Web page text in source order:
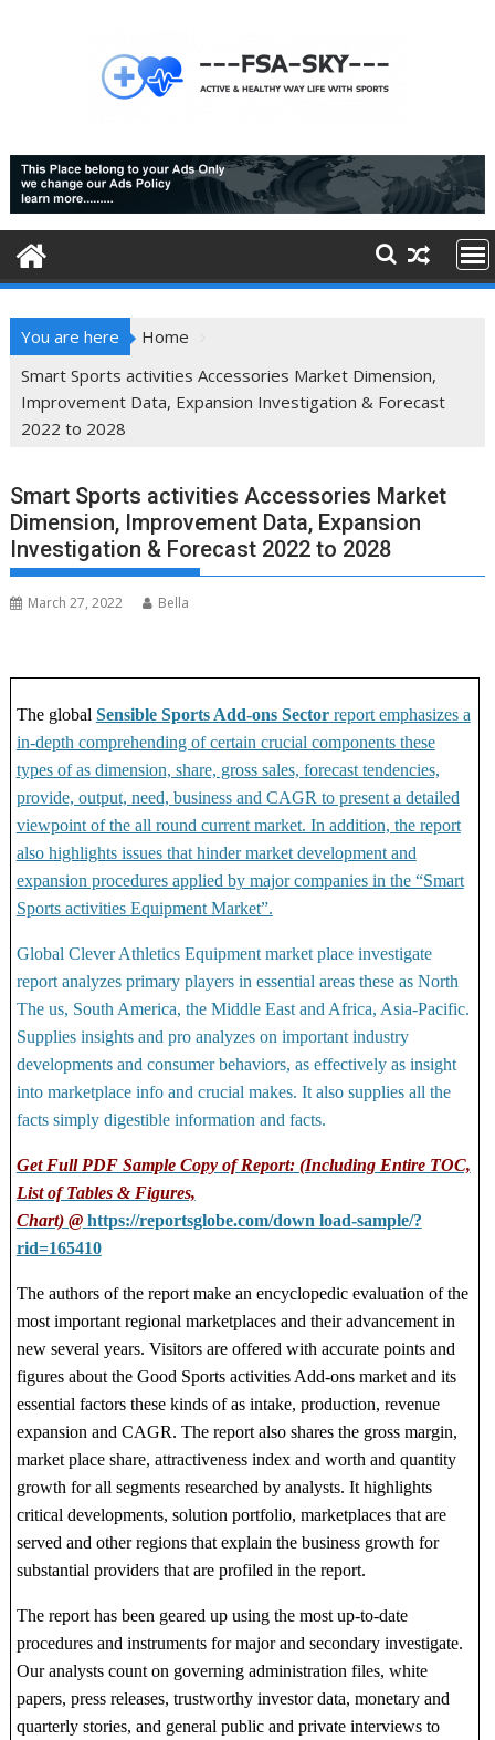
You are here
Home
Smart Sports activities Accessories Market Dimension,
Improvement Data, Expansion Investigation & Forecast
2022 to 2028
Smart Sports activities Accessories Market
Dimension, Improvement Data, Expansion
Investigation & Forecast 2022 to 2028
March 27, 2022 Bella
The global Sensible Sports Add-ons Sector report emphasizes a
in-depth comprehending of certain crucial components these
types of as dimension, share, gross sales, forecast tendencies,
provide, output, need, business and CAGR to present a detailed
viewpoint of the all round current market. In addition, the report
also highlights issues that hinder market development and
expansion procedures applied by major companies in the “Smart
Sports activities Equipment Market”.
Global Clever Athletics Equipment market place investigate
report analyzes primary players in essential areas these as North
The us, South America, the Middle East and Africa, Asia-Pacific.
Supplies insights and pro analyzes on important industry
developments and consumer behaviors, as effectively as insight
into marketplace info and crucial makes. It also supplies all the
facts simply digestible information and facts.
Get Full PDF Sample Copy of Report: (Including Entire TOC,
List of Tables & Figures,
Chart) @ https://reportsglobe.com/down load-sample/?
rid=165410
The authors of the report make an encyclopedic evaluation of the
most important regional marketplaces and their advancement in
new several years. Visitors are offered with accurate points and
figures about the Good Sports activities Add-ons market and its
essential factors these kinds of as intake, production, revenue
expansion and CAGR. The report also shares the gross margin,
market place share, attractiveness index and worth and quantity
growth for all segments researched by analysts. It highlights
critical developments, solution portfolio, marketplaces that are
served and other regions that explain the business growth for
substantial providers that are profiled in the report.
The report has been geared up using the most up-to-date
procedures and instruments for major and secondary investigate.
Our analysts count on governing administration files, white
papers, press releases, trustworthy investor data, monetary and
quarterly stories, and general public and private interviews to